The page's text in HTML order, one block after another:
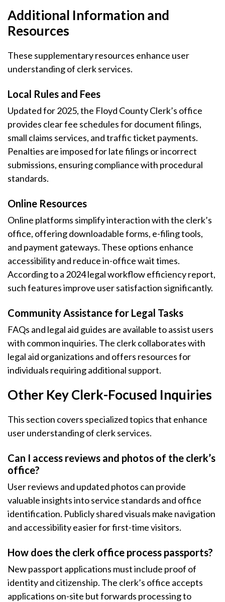
Additional Information and
Resources
These supplementary resources enhance user
understanding of clerk services.
Local Rules and Fees
Updated for 2025, the Floyd County Clerk’s office
provides clear fee schedules for document filings,
small claims services, and traffic ticket payments.
Penalties are imposed for late filings or incorrect
submissions, ensuring compliance with procedural
standards.
Online Resources
Online platforms simplify interaction with the clerk’s
office, offering downloadable forms, e-filing tools,
and payment gateways. These options enhance
accessibility and reduce in-office wait times.
According to a 2024 legal workflow efficiency report,
such features improve user satisfaction significantly.
Community Assistance for Legal Tasks
FAQs and legal aid guides are available to assist users
with common inquiries. The clerk collaborates with
legal aid organizations and offers resources for
individuals requiring additional support.
Other Key Clerk-Focused Inquiries
This section covers specialized topics that enhance
user understanding of clerk services.
Can I access reviews and photos of the clerk’s
office?
User reviews and updated photos can provide
valuable insights into service standards and office
identification. Publicly shared visuals make navigation
and accessibility easier for first-time visitors.
How does the clerk office process passports?
New passport applications must include proof of
identity and citizenship. The clerk’s office accepts
applications on-site but forwards processing to